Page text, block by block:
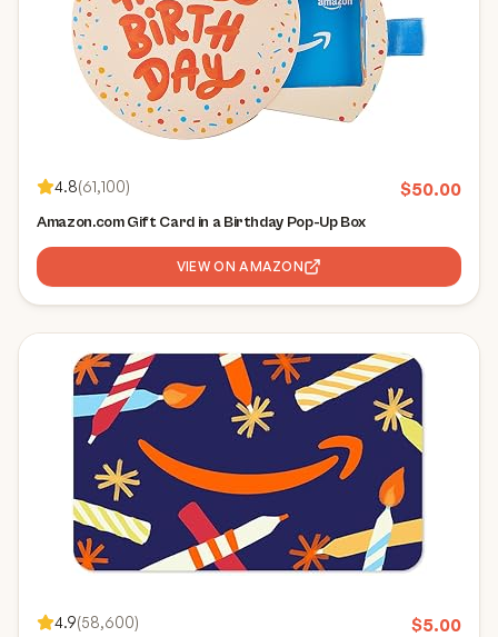
4.8(61,100) $50.00
Amazon.com Gift Card in a Birthday Pop-Up Box
VIEW ON AMAZON
4.9(58,600) $5.00